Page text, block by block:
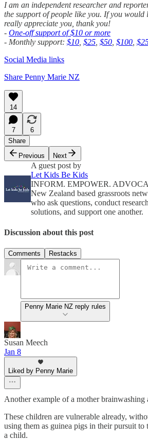
I am an independent researcher and
the support of people like you. If you would
really appreciate you, thank you!
- One-off support of $10 or more
- Monthly support: $10, $25, $50, $100,
Social Media links
Share Penny Marie NZ
14
7
6
Share
Previous
Next
A guest post by
Let Kids Be Kids
INFORM. EMPOWER.
New Zealand based grassroots
who ask questions, conduct
solutions, and support one another.
Discussion about this post
Comments Restacks
Penny Marie NZ reply rules
Susan Meech
Jan 8
Liked by Penny Marie
Another example of a mother brainwashing
These children are vulnerable already,
using them as guinea pigs in their pursuit to
a child.